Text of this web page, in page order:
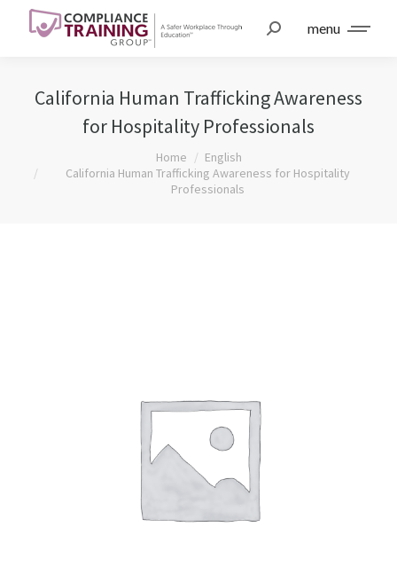
menu
California Human Trafficking Awareness
for Hospitality Professionals
Home
English
California Human Trafficking Awareness for Hospitality
Professionals